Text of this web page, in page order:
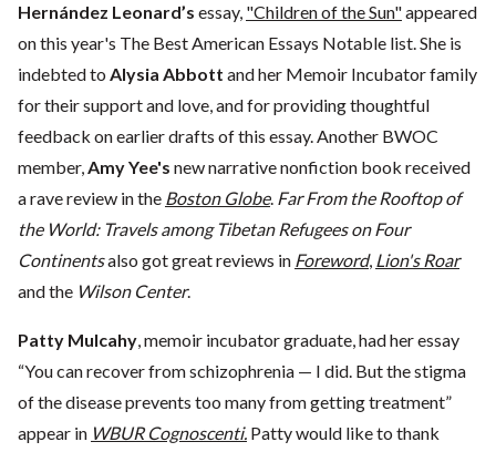
Hernández Leonard’s essay, "Children of the Sun"appeared
on this year's The Best American Essays Notable list. She is
indebted to Alysia Abbott and her Memoir Incubator family
for their support and love, and for providing thoughtful
feedback on earlier drafts of this essay. Another BWOC
member,Amy Yee's new narrative nonfiction book received
a rave review in the Boston Globe. Far From the Rooftop of
the World: Travels among Tibetan Refugees on Four
Continentsalso got great reviews in Foreword, Lion's Roar
and the Wilson Center.
Patty Mulcahy, memoir incubator graduate, had her essay
“You can recover from schizophrenia — I did. But the stigma
of the disease prevents too many from getting treatment”
appear in WBUR Cognoscenti. Patty would like to thank